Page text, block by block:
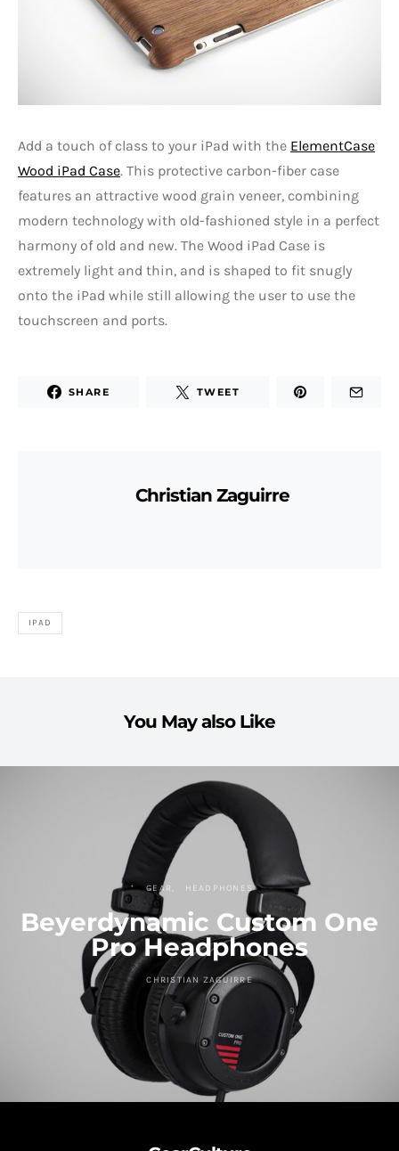
Add a touch of class to your iPad with the ElementCase
Wood iPad Case. This protective carbon-fiber case
features an attractive wood grain veneer, combining
modern technology with old-fashioned style in a perfect
harmony of old and new. The Wood iPad Case is
extremely light and thin, and is shaped to fit snugly
onto the iPad while still allowing the user to use the
touchscreen and ports.
SHARE TWEET
Christian Zaguirre
IPAD
You May also Like
GEAR HEADPHONES
Beyerdynamic Custom One
Pro Headphones
CHRISTIAN ZAGUIRRE